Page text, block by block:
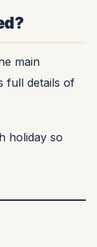
main
full details of
holiday so